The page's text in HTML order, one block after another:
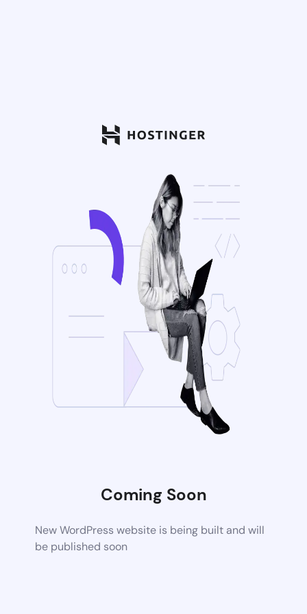
Coming Soon
New WordPress website is being built and will
be published soon